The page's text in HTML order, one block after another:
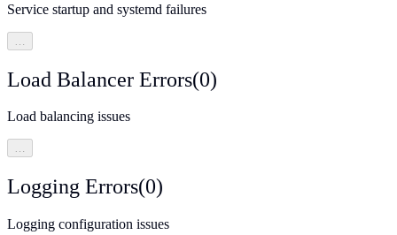
Service startup and systemd failures
Load Balancer Errors(0)
Load balancing issues
…
Logging Errors(0)
Logging configuration issues